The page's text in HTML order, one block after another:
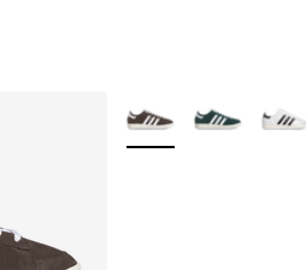
More Colors Available